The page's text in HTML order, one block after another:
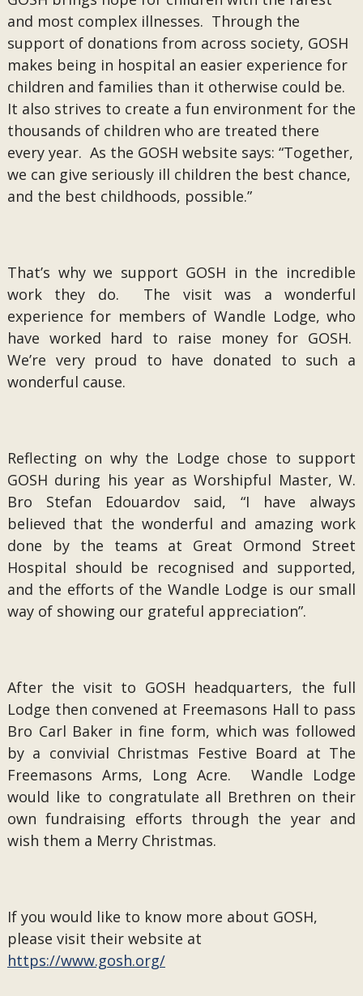
and most complex illnesses. Through the
support of donations from across society, GOSH
makes being in hospital an easier experience for
children and families than it otherwise could be.
It also strives to create a fun environment for the
thousands of children who are treated there
every year. As the GOSH website says: “Together,
we can give seriously ill children the best chance,
and the best childhoods, possible.”
That’s why we support GOSH in the incredible
work they do. The visit was a wonderful
experience for members of Wandle Lodge, who
have worked hard to raise money for GOSH.
We’re very proud to have donated to such a
wonderful cause.
Reflecting on why the Lodge chose to support
GOSH during his year as Worshipful Master, W.
Bro Stefan Edouardov said, “I have always
believed that the wonderful and amazing work
done by the teams at Great Ormond Street
Hospital should be recognised and supported,
and the efforts of the Wandle Lodge is our small
way of showing our grateful appreciation”.
After the visit to GOSH headquarters, the full
Lodge then convened at Freemasons Hall to pass
Bro Carl Baker in fine form, which was followed
by a convivial Christmas Festive Board at The
Freemasons Arms, Long Acre. Wandle Lodge
would like to congratulate all Brethren on their
own fundraising efforts through the year and
wish them a Merry Christmas.
If you would like to know more about GOSH,
please visit their website at
https://www.gosh.org/